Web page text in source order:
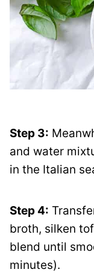
Step 3:
and water
in the Italian
Step 4:
broth, silken
blend until
minutes).